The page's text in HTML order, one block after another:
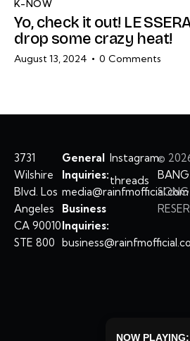
K-NOW
Yo, check it out! LE
drop some crazy heat!
August 13, 2024 0 Comments
NOW
3731
Wilshire
Blvd. Los
Angeles
CA 90010
STE 800
General
Inquiries:
media@rainfmofficial.com
Business
Inquiries:
Instagram
threads
©
BANG